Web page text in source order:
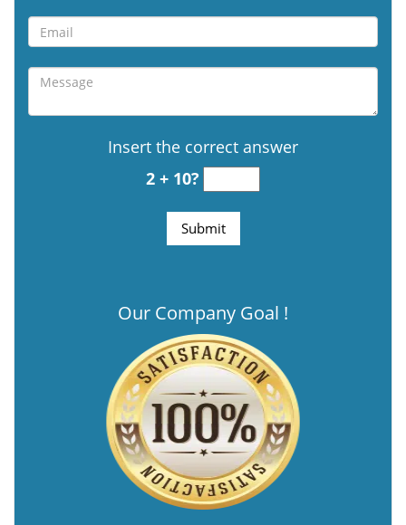
Insert the correct answer
2 + 10?
Our Company Goal !